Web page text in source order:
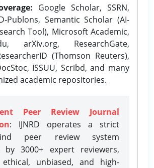
Google Scholar, SSRN,
Publons, Semantic Scholar (AI-
Tool), Microsoft Academic,
arXiv.org, ResearchGate,
(Thomson Reuters),
ISSUU, Scribd, and many
academic repositories.
Peer Review Journal
: IJNRD operates a strict
peer review system
by 3000+ expert reviewers,
ethical, unbiased, and high-